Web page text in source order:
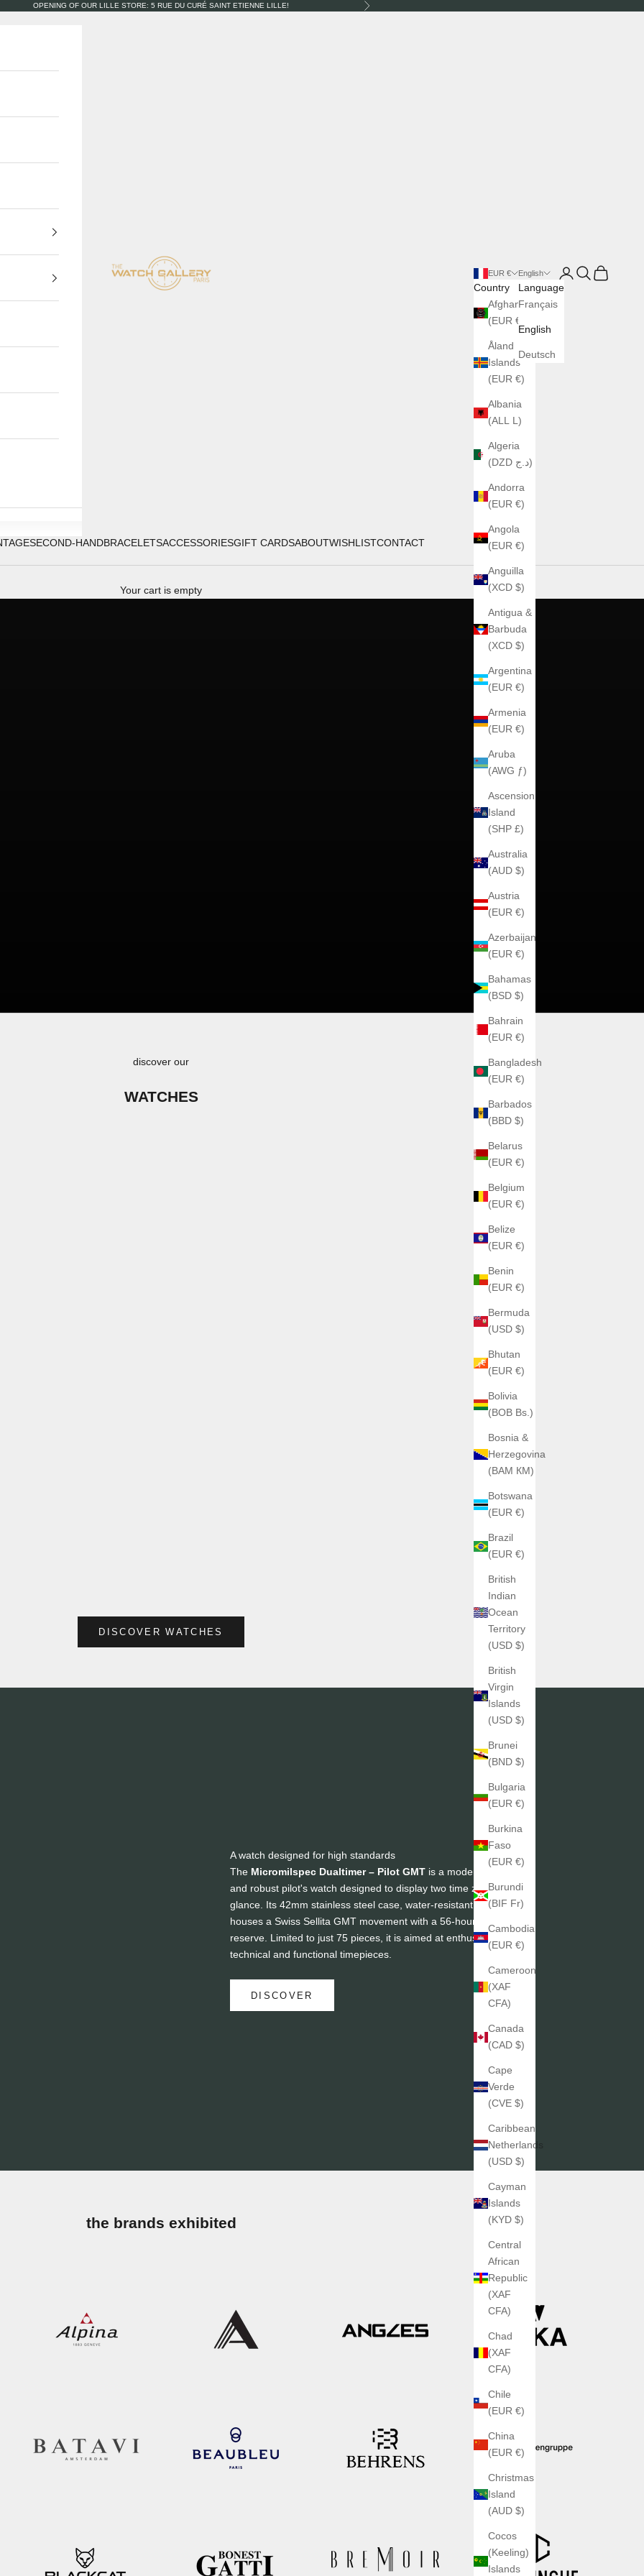
OPENING OF OUR LILLE STORE: 5 RUE DU CURÉ SAINT ETIENNE LILLE! Next
The Watch Gallery
SECOND-HANDBRACELETSACCESSORIESGIFT CARDSABOUTWISHLISTCONTACT
EUR €
Country
Afghanistan
(EUR €)
Åland
Islands
(EUR €)
Albania
(ALL L)
Algeria
(DZD د.ج)
Andorra
(EUR €)
Angola
(EUR €)
Anguilla
(XCD $)
Antigua &
Barbuda
(XCD $)
Argentina
(EUR €)
Armenia
(EUR €)
Aruba
(AWG ƒ)
Ascension
Island
(SHP £)
Australia
(AUD $)
Austria
(EUR €)
Azerbaijan
(EUR €)
Bahamas
(BSD $)
Bahrain
(EUR €)
Bangladesh
(EUR €)
Barbados
(BBD $)
Belarus
(EUR €)
Belgium
(EUR €)
Belize
(EUR €)
Benin
(EUR €)
Bermuda
(USD $)
Bhutan
(EUR €)
Bolivia
(BOB Bs.)
Bosnia &
Herzegovina
(BAM КМ)
Botswana
(EUR €)
Brazil
(EUR €)
British
Indian
Ocean
Territory
(USD $)
British
Virgin
Islands
(USD $)
Brunei
(BND $)
Bulgaria
(EUR €)
Burkina
Faso
(EUR €)
Burundi
(BIF Fr)
Cambodia
(EUR €)
Cameroon
(XAF
CFA)
Canada
(CAD $)
Cape
Verde
(CVE $)
Caribbean
Netherlands
(USD $)
Cayman
Islands
(KYD $)
Central
African
Republic
(XAF
CFA)
Chad
(XAF
CFA)
Chile
(EUR €)
China
(EUR €)
Christmas
Island
(AUD $)
Cocos
(Keeling)
Islands
English
Language
Français
English
Deutsch
LoginSearch
Cart
Your cart is empty
discover our
WATCHES
BEHRENS
Behrens UltraLight 20G
Sale price
€6.900,00
Couleur du bracelet
Noir
Rouge
DISCOVER WATCHES
A watch designed for high standards
The Micromilspec Dualtimer – Pilot GMT is a modern, legible,
and robust pilot's watch designed to display two time zones at a
glance. Its 42mm stainless steel case, water-resistant to 200m,
houses a Swiss Sellita GMT movement with a 56-hour power
reserve. Limited to just 75 pieces, it is aimed at enthusiasts of
technical and functional timepieces.
DISCOVER
the brands exhibited